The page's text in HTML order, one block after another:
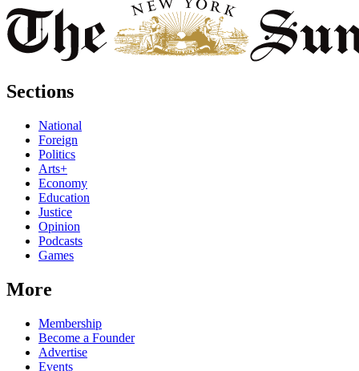
Sections
National
Foreign
Politics
Arts+
Economy
Education
Justice
Opinion
Podcasts
Games
More
Membership
Become a Founder
Advertise
Events